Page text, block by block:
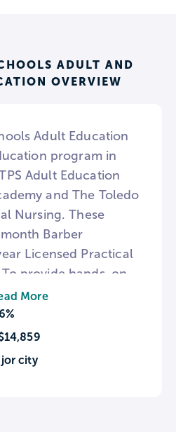
ADULT AND
OVERVIEW
Adult Education
program in
Adult Education
and The Toledo
Nursing. These
Barber
Licensed Practical
provide hands-on
Barber Academy
working barbershop
hair cutting and
in a supervised
More
city